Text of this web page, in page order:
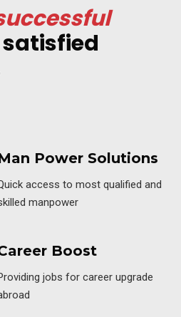
Power Solutions
access to most qualified and
manpower
Boost
jobs for career upgrade